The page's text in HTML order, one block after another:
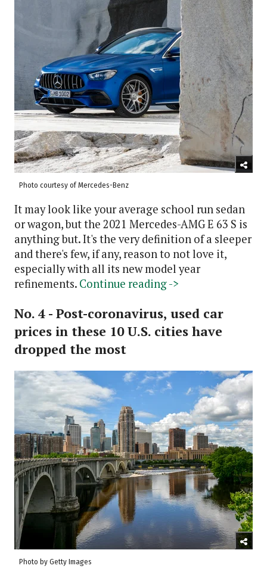
Photo courtesy of Mercedes-Benz
It may look like your average school run sedan
or wagon, but the 2021 Mercedes-AMG E 63 S is
anything but. It's the very definition of a sleeper
and there's few, if any, reason to not love it,
especially with all its new model year
refinements. Continue reading ->
No. 4 - Post-coronavirus, used car
prices in these 10 U.S. cities have
dropped the most
Photo by Getty Images